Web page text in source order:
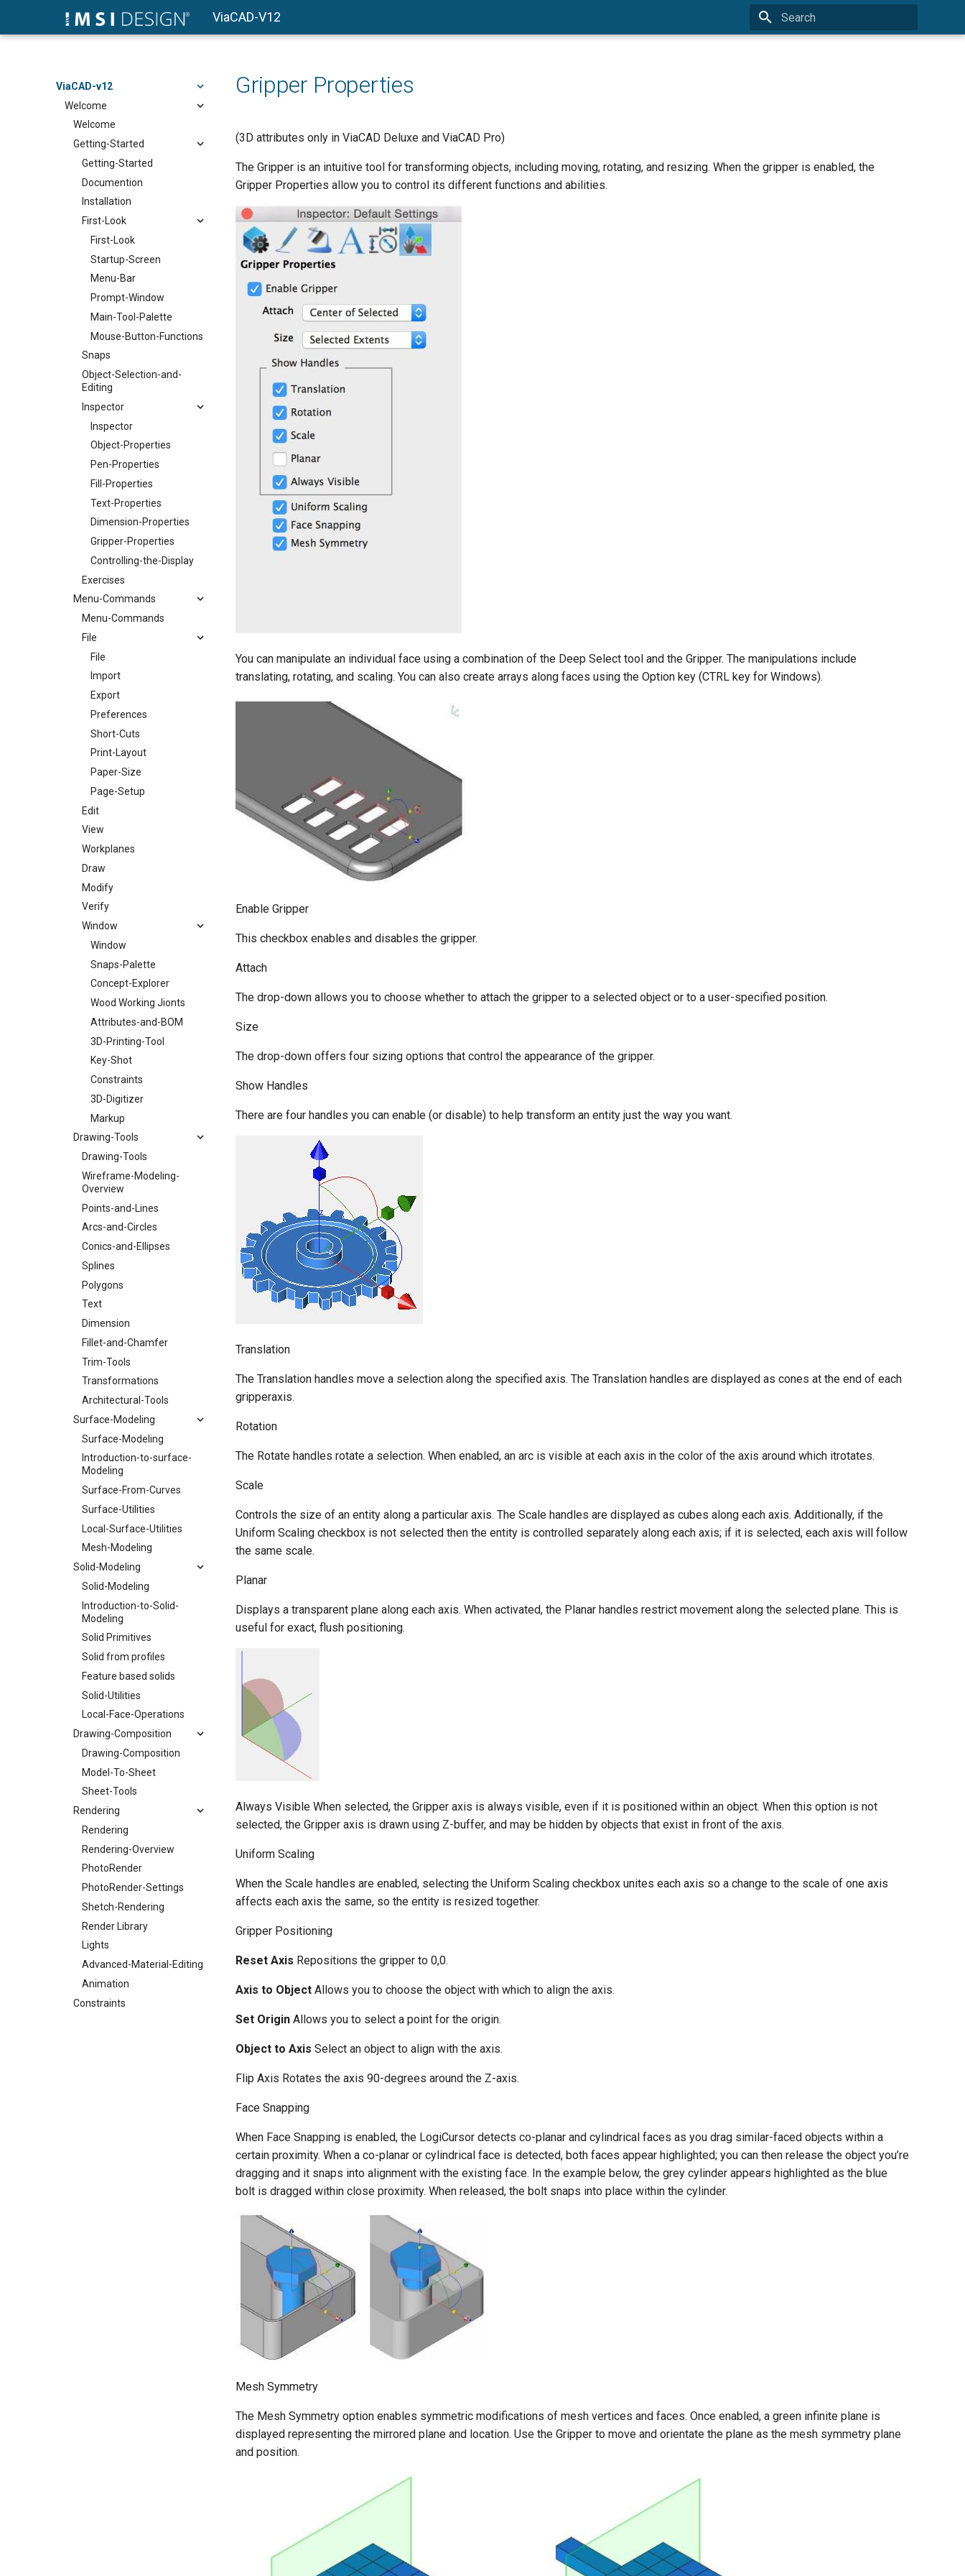
ViaCAD-V12
ViaCAD-v12
Welcome
Welcome
Getting-Started
Getting-Started
Documention
Installation
First-Look
First-Look
Startup-Screen
Menu-Bar
Prompt-Window
Main-Tool-Palette
Mouse-Button-Functions
Snaps
Object-Selection-and-
Editing
Inspector
Inspector
Object-Properties
Pen-Properties
Fill-Properties
Text-Properties
Dimension-Properties
Gripper-Properties
Controlling-the-Display
Exercises
Menu-Commands
Menu-Commands
File
File
Import
Export
Preferences
Short-Cuts
Print-Layout
Paper-Size
Page-Setup
Edit
View
Workplanes
Draw
Modify
Verify
Window
Window
Snaps-Palette
Concept-Explorer
Wood Working Jionts
Attributes-and-BOM
3D-Printing-Tool
Key-Shot
Constraints
3D-Digitizer
Markup
Drawing-Tools
Drawing-Tools
Wireframe-Modeling-
Overview
Points-and-Lines
Arcs-and-Circles
Conics-and-Ellipses
Splines
Polygons
Text
Dimension
Fillet-and-Chamfer
Trim-Tools
Transformations
Architectural-Tools
Surface-Modeling
Surface-Modeling
Introduction-to-surface-
Modeling
Surface-From-Curves
Surface-Utilities
Local-Surface-Utilities
Mesh-Modeling
Solid-Modeling
Solid-Modeling
Introduction-to-Solid-
Modeling
Solid Primitives
Solid from profiles
Feature based solids
Solid-Utilities
Local-Face-Operations
Drawing-Composition
Drawing-Composition
Model-To-Sheet
Sheet-Tools
Rendering
Rendering
Rendering-Overview
PhotoRender
PhotoRender-Settings
Shetch-Rendering
Render Library
Lights
Advanced-Material-Editing
Animation
Constraints
Gripper Properties
(3D attributes only in ViaCAD Deluxe and ViaCAD Pro)
The Gripper is an intuitive tool for transforming objects, including moving, rotating, and resizing. When the gripper is enabled, the
Gripper Properties allow you to control its different functions and abilities.
You can manipulate an individual face using a combination of the Deep Select tool and the Gripper. The manipulations include
translating, rotating, and scaling. You can also create arrays along faces using the Option key (CTRL key for Windows).
Enable Gripper
This checkbox enables and disables the gripper.
Attach
The drop-down allows you to choose whether to attach the gripper to a selected object or to a user-specified position.
Size
The drop-down offers four sizing options that control the appearance of the gripper.
Show Handles
There are four handles you can enable (or disable) to help transform an entity just the way you want.
Translation
The Translation handles move a selection along the specified axis. The Translation handles are displayed as cones at the end of each
gripperaxis.
Rotation
The Rotate handles rotate a selection. When enabled, an arc is visible at each axis in the color of the axis around which itrotates.
Scale
Controls the size of an entity along a particular axis. The Scale handles are displayed as cubes along each axis. Additionally, if the
Uniform Scaling checkbox is not selected then the entity is controlled separately along each axis; if it is selected, each axis will follow
the same scale.
Planar
Displays a transparent plane along each axis. When activated, the Planar handles restrict movement along the selected plane. This is
useful for exact, flush positioning.
Always Visible When selected, the Gripper axis is always visible, even if it is positioned within an object. When this option is not
selected, the Gripper axis is drawn using Z-buffer, and may be hidden by objects that exist in front of the axis.
Uniform Scaling
When the Scale handles are enabled, selecting the Uniform Scaling checkbox unites each axis so a change to the scale of one axis
affects each axis the same, so the entity is resized together.
Gripper Positioning
Reset Axis Repositions the gripper to 0,0.
Axis to Object Allows you to choose the object with which to align the axis.
Set Origin Allows you to select a point for the origin.
Object to Axis Select an object to align with the axis.
Flip Axis Rotates the axis 90-degrees around the Z-axis.
Face Snapping
When Face Snapping is enabled, the LogiCursor detects co-planar and cylindrical faces as you drag similar-faced objects within a
certain proximity. When a co-planar or cylindrical face is detected, both faces appear highlighted; you can then release the object you’re
dragging and it snaps into alignment with the existing face. In the example below, the grey cylinder appears highlighted as the blue
bolt is dragged within close proximity. When released, the bolt snaps into place within the cylinder.
Mesh Symmetry
The Mesh Symmetry option enables symmetric modifications of mesh vertices and faces. Once enabled, a green infinite plane is
displayed representing the mirrored plane and location. Use the Gripper to move and orientate the plane as the mesh symmetry plane
and position.